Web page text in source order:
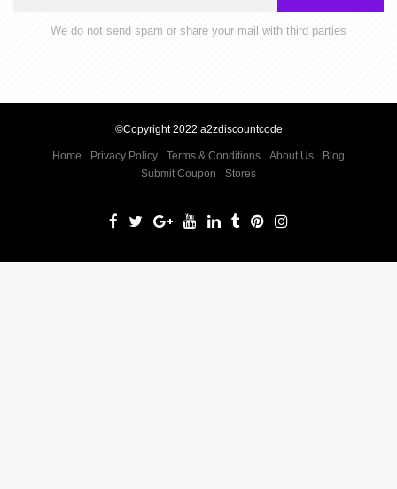
We do not send spam or share your mail with third parties
©Copyright 2022 a2zdiscountcode
Home Privacy Policy Terms & Conditions About Us
Blog
Submit Coupon
Stores